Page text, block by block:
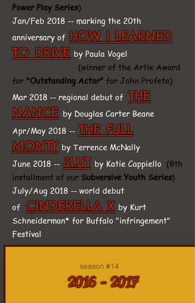
season #14
2016 - 2017
Power Play Series)
Jan/Feb 2018 -- marking the 20th
anniversary of HOW I LEARNED
TO DRIVE by Paula Vogel
(winner of the Artie Award
for "Outstanding Actor" for John Profeta)
Mar 2018 -- regional debut of THE
NANCE by Douglas Carter Beane
Apr/May 2018 -- THE FULL
MONTY by Terrence McNally
June 2018 -- SLUT by Katie Cappiello (8th
installment of our Subversive Youth Series)
July/Aug 2018 -- world debut
of CINDERELLA X by Kurt
Schneiderman* for Buffalo "infringement"
Festival